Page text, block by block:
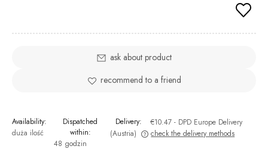
ask about product
recommend to a friend
Availability:
duża ilość
Dispatched
within:
48 godzin
Delivery: €10.47 - DPD Europe Delivery
(Austria)
The price does not include any possible payment costs
check the delivery methods